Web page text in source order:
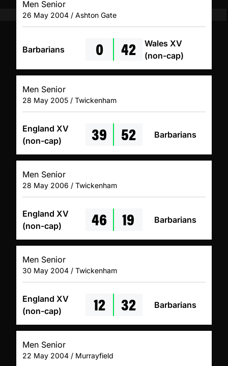
Men Senior
26 May 2004 / Ashton Gate
Barbarians 0 42
Wales XV
(non-cap)
Men Senior
28 May 2005 / Twickenham
England XV
(non-cap)
39 52 Barbarians
Men Senior
28 May 2006 / Twickenham
England XV
(non-cap)
46 19 Barbarians
Men Senior
30 May 2004 / Twickenham
England XV
(non-cap)
12 32 Barbarians
Men Senior
22 May 2004 / Murrayfield